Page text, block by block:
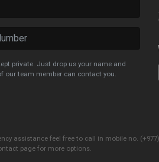
private. Just drop us your name and
our team member can contact you.
assistance feel free to call in mobile no.
page for more options.